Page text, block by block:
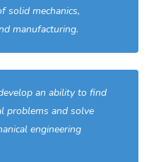
solid mechanics,
manufacturing.
an ability to find
problems and solve
engineering